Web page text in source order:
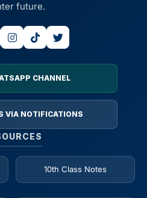
future.
CHANNEL
VIA NOTIFICATIONS
10th Class Notes